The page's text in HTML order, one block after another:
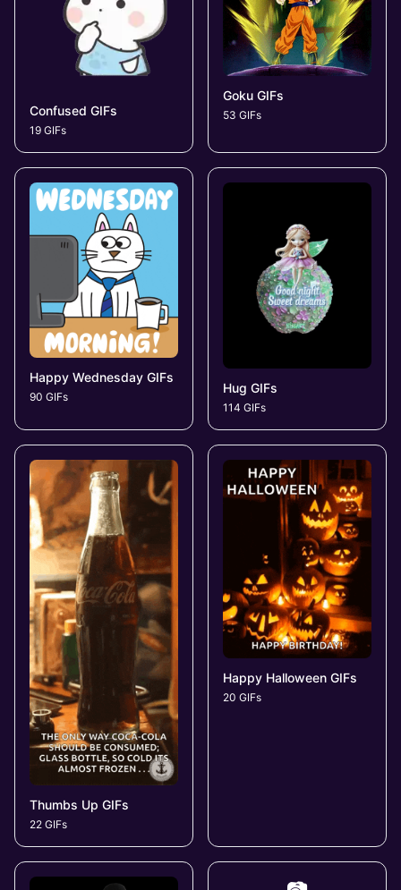
Confused GIFs
19 GIFs
Goku GIFs
53 GIFs
Happy Wednesday GIFs
90 GIFs
Hug GIFs
114 GIFs
Thumbs Up GIFs
22 GIFs
Happy Halloween GIFs
20 GIFs